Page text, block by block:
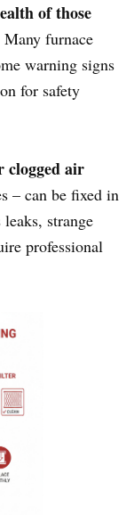
of those
Many furnace
warning signs
for safety
clogged air
– can be fixed in
strange
professional